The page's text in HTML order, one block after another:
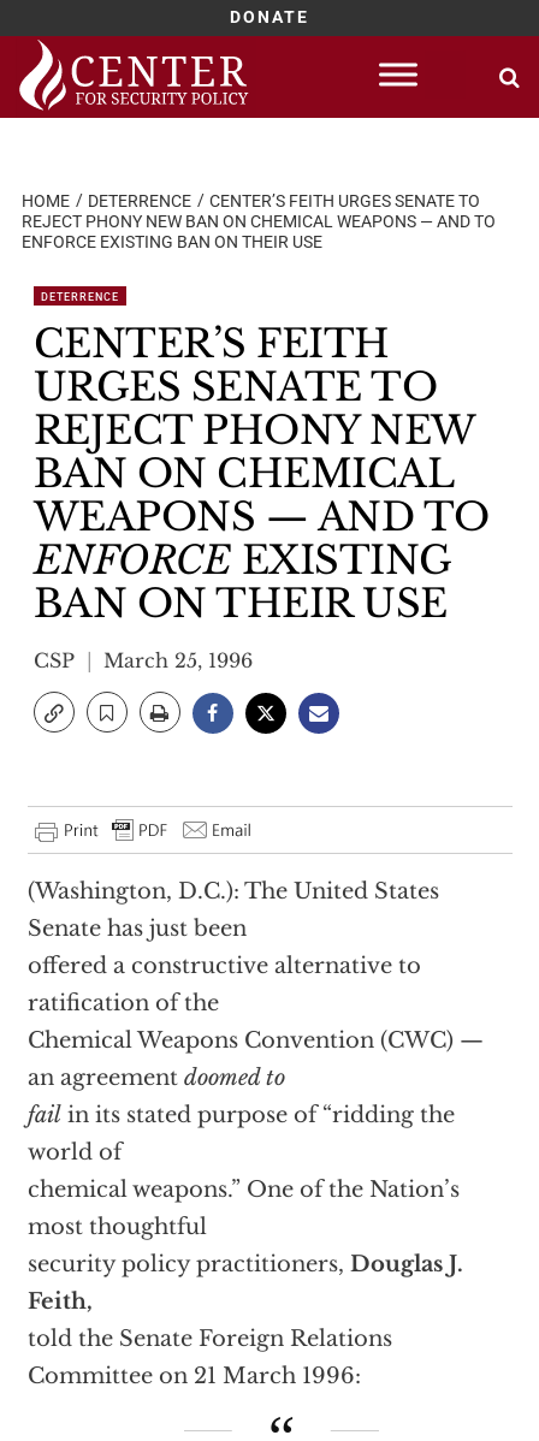
DONATE
Skip
content
HOME DETERRENCE
CENTER’S FEITH URGES SENATE TO
REJECT PHONY NEW BAN ON CHEMICAL WEAPONS — AND TO
ENFORCE EXISTING BAN ON THEIR USE
DETERRENCE
CENTER’S FEITH
URGES SENATE TO
REJECT PHONY NEW
BAN ON CHEMICAL
WEAPONS — AND TO
ENFORCE EXISTING
BAN ON THEIR USE
CSP March 25, 1996
(Washington, D.C.): The United States
Senate has just been
offered a constructive alternative to
ratification of the
Chemical Weapons Convention (CWC) —
an agreement doomed to
failin its stated purpose of “ridding the
world of
chemical weapons.” One of the Nation’s
most thoughtful
security policy practitioners, Douglas J.
Feith,
told the Senate Foreign Relations
Committee on 21 March 1996: